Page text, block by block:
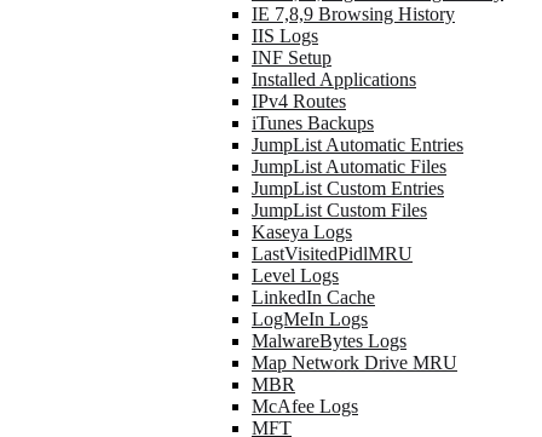
IE 7,8,9 Browsing History
IIS Logs
INF Setup
Installed Applications
IPv4 Routes
iTunes Backups
JumpList Automatic Entries
JumpList Automatic Files
JumpList Custom Entries
JumpList Custom Files
Kaseya Logs
LastVisitedPidlMRU
Level Logs
LinkedIn Cache
LogMeIn Logs
MalwareBytes Logs
Map Network Drive MRU
MBR
McAfee Logs
MFT